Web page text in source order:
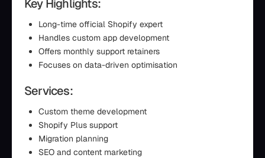
Key Highlights:
Long-time official Shopify expert
Handles custom app development
Offers monthly support retainers
Focuses on data-driven optimisation
Services:
Custom theme development
Shopify Plus support
Migration planning
SEO and content marketing